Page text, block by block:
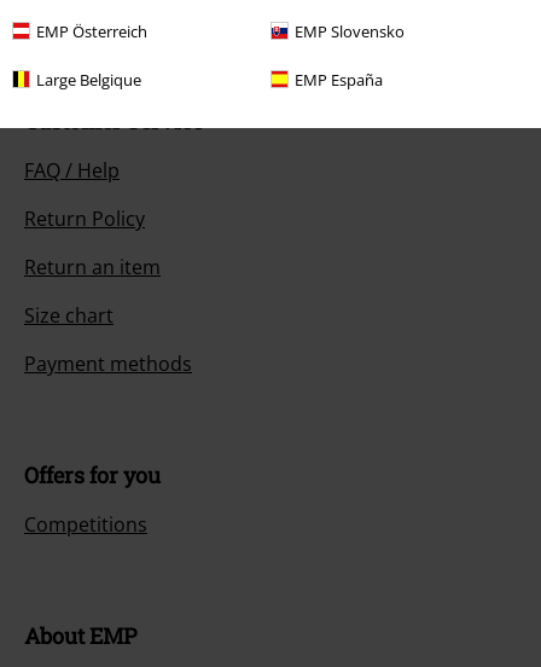
EMP Österreich EMP Slovensko
Large Belgique EMP España
Customer Service
FAQ / Help
Return Policy
Return an item
Size chart
Payment methods
Offers for you
Competitions
About EMP